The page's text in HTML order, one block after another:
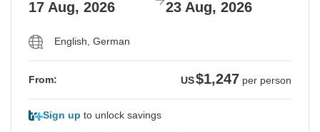
17 Aug, 2026 23 Aug, 2026
English, German
From: US$1,247 per person
Sign up to unlock savings